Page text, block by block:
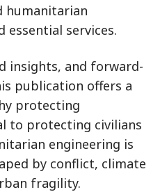
humanitarian
essential services.
insights, and forward-
publication offers a
protecting
to protecting civilians
engineering is
by conflict, climate
fragility.